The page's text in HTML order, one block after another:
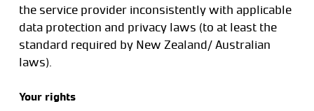
the service provider inconsistently with applicable
data protection and privacy laws (to at least the
standard required by New Zealand/ Australian
laws).
Your rights